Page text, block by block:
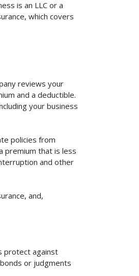
is an LLC or a
which covers
reviews your
and a deductible.
your business
policies from
premium that is less
and other
and,
protect against
or judgments